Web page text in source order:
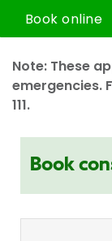
Book online